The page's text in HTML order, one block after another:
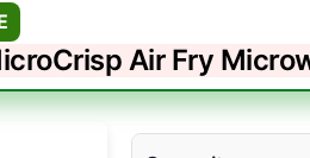
Air Fry